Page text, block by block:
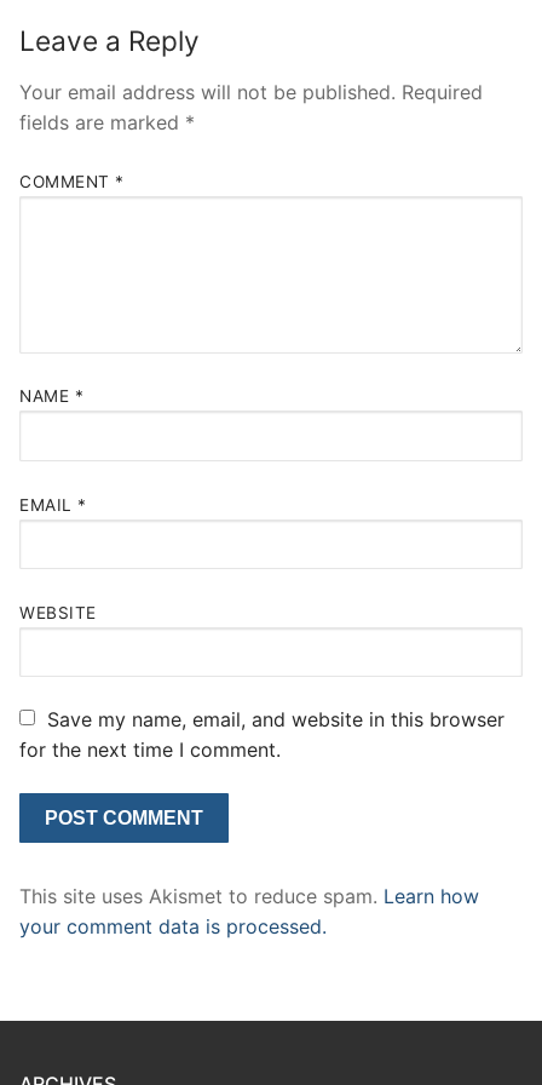
Leave a Reply
Your email address will not be published. Required
fields are marked *
COMMENT *
NAME *
EMAIL *
WEBSITE
Save my name, email, and website in this browser
for the next time I comment.
This site uses Akismet to reduce spam. Learn how
your comment data is processed.